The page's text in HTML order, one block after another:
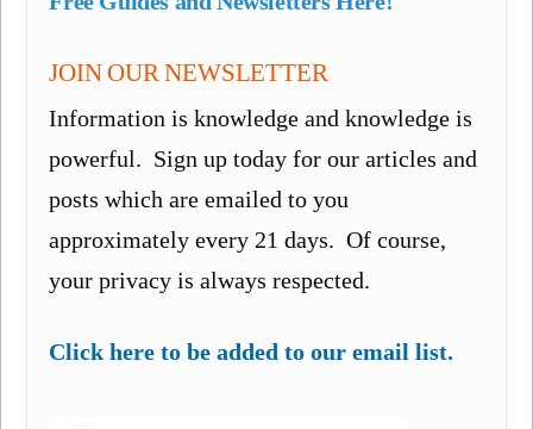
JOIN OUR NEWSLETTER
Information is knowledge and knowledge is
powerful. Sign up today for our articles and
posts which are emailed to you
approximately every 21 days. Of course,
your privacy is always respected.
Click here to be added to our email list.